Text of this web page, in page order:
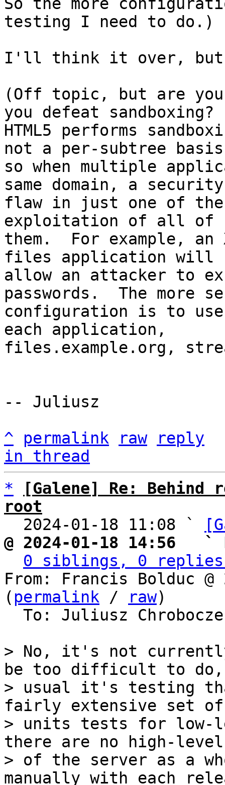
testing I need to do.)
I'll think it over, but
(Off topic, but are
you defeat sandboxing?
HTML5 performs
not a per-subtree
so when multiple
same domain, a security
flaw in just one of
exploitation of all of
them.  For example,
files application will
allow an attacker to
passwords.  The more
configuration is to
each application,
files.example.org,
-- Juliusz
^
permalink raw
reply
in thread
*
[Galene] Re:
root
2024-01-18 11:08 `
@ 2024-01-18 14:56   `
0 siblings, 0 replies;
From: Francis Bolduc @
( permalink / raw)
To: Juliusz
> No, it's not
be too difficult to do,
> usual it's testing
fairly extensive set of
> units tests for low-
there are no high-
> of the server as a
manually with each